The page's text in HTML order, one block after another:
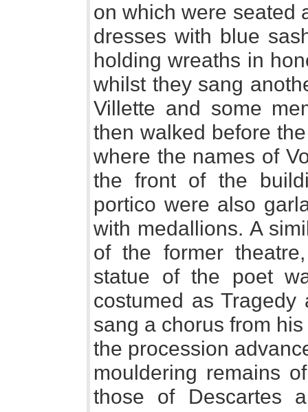
on which were seated
dresses with blue
holding wreaths in
whilst they sang
Villette and some
then walked before
where the names of
the front of the
portico were also
with medallions. A
of the former
statue of the poet
costumed as
sang a chorus from
the procession
mouldering remains
those of Descartes